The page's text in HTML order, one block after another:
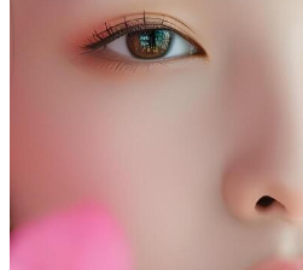
Motion Graphics
Editorial Images
Editorial Events